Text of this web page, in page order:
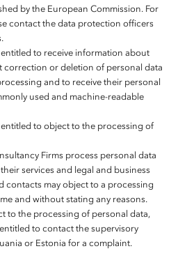
by the European Commission. For
contact the data protection officers
to receive information about
correction or deletion of personal data
and to receive their personal
used and machine-readable
to object to the processing of
Firms process personal data
services and legal and business
contacts may object to a processing
and without stating any reasons.
to the processing of personal data,
to contact the supervisory
or Estonia for a complaint.